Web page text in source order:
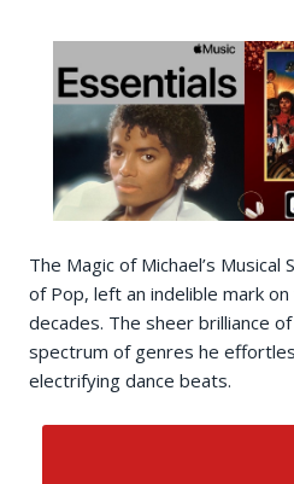
The Magic of Michael’s
of Pop, left an indelible mark
decades. The sheer brilliance
spectrum of genres he
electrifying dance beats.